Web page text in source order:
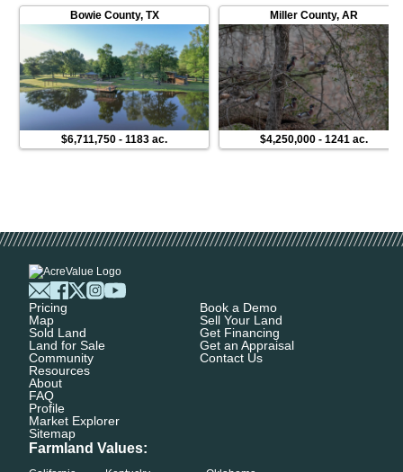
Bowie County, TX
$6,711,750 -1183 ac.
Miller County, AR
$4,250,000- 1241 ac.
Pricing
Map
Sold Land
Land for Sale
Community
Resources
About
FAQ
Profile
Market Explorer
Sitemap
Book a Demo
Sell Your Land
Get Financing
Get an Appraisal
Contact Us
Farmland Values: